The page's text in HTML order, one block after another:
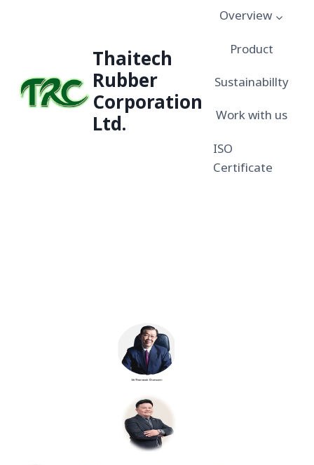
Thaitech
Rubber
Corporation
Ltd.
Overview
Product
Sustainabillty
Work with us
ISO
Certificate